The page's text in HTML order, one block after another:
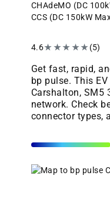
CHAdeMO (DC
CCS (DC 150kW
4.6★★★★★(5)
Get fast, rapid,
bp pulse. This
Carshalton, SM5
network. Check
connector types,